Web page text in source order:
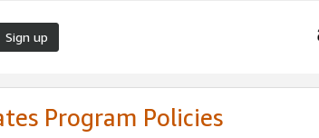
Sign up
Program Policies